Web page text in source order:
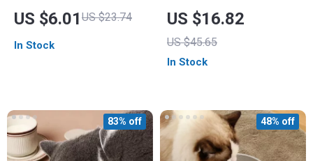
Slip Pet Bowl – Slow
Feeder for Dogs and
Cats
US $6.01 US $23.74
In Stock
Feeder & Water
Dispenser
US $16.82
US $45.65
In Stock
83% off 48% off